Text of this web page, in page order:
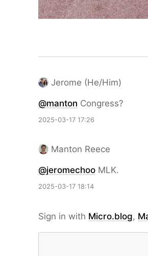
Jerome (He/Him)
@manton Congress?
2025-03-17 17:26
Manton Reece
@jeromechoo MLK.
2025-03-17 18:14
Sign in with Micro.blog,